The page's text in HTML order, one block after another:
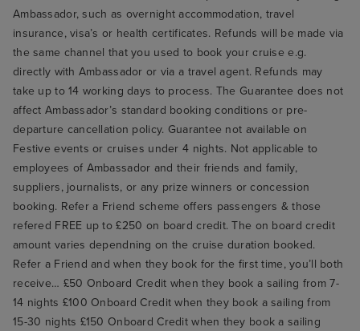
Ambassador, such as overnight accommodation, travel
insurance, visa’s or health certificates. Refunds will be made via
the same channel that you used to book your cruise e.g.
directly with Ambassador or via a travel agent. Refunds may
take up to 14 working days to process. The Guarantee does not
affect Ambassador’s standard booking conditions or pre-
departure cancellation policy. Guarantee not available on
Festive events or cruises under 4 nights. Not applicable to
employees of Ambassador and their friends and family,
suppliers, journalists, or any prize winners or concession
booking. Refer a Friend scheme offers passengers & those
refered FREE up to £250 on board credit. The on board credit
amount varies dependning on the cruise duration booked.
Refer a Friend and when they book for the first time, you’ll both
receive… £50 Onboard Credit when they book a sailing from 7-
14 nights £100 Onboard Credit when they book a sailing from
15-30 nights £150 Onboard Credit when they book a sailing